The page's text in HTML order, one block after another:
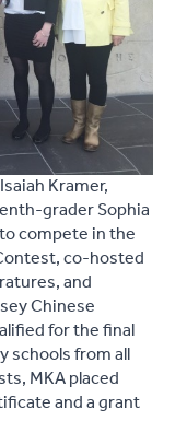
Kramer,
grader Sophia
compete in the
co-hosted
and
Chinese
for the final
schools from all
MKA placed
and a grant